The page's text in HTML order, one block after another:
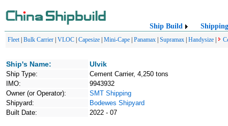
Ship Build Shipping
Fleet| Bulk Carrier VLOC Capesize Mini-Cape Panamax Supramax Handysize
Ship's Name: Ulvik
Ship Type:
Cement Carrier, 4,250 tons
IMO:
9943932
Owner (or Operator):
SMT Shipping
Shipyard:
Bodewes Shipyard
Built Date:
2022 - 07